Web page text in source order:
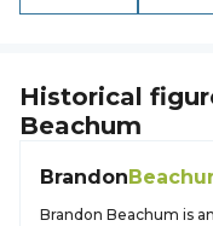
Historical
Beachum
Brandon
Brandon Beachum is